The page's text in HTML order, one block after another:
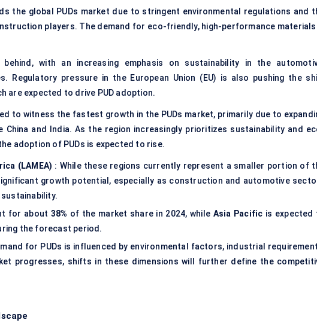
the global PUDs market due to stringent environmental regulations and
players. The demand for eco-friendly, high-performance materials
with an increasing emphasis on sustainability in the
Regulatory pressure in the European Union (EU) is also pushing the
are expected to drive PUD adoption.
to witness the fastest growth in the PUDs market, primarily due to
and India. As the region increasingly prioritizes sustainability and
adoption of PUDs is expected to rise.
(LAMEA) : While these regions currently represent a smaller portion of
growth potential, especially as construction and automotive
for about 38% of the market share in 2024, while Asia Pacific is expected
the forecast period.
for PUDs is influenced by environmental factors, industrial
progresses, shifts in these dimensions will further define the